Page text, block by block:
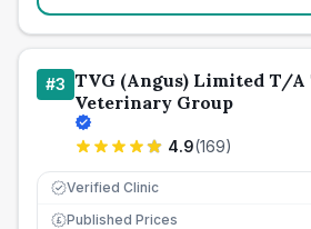
#3 TVG (Angus) Limited T/A
Veterinary Group
4.9(169)
Verified Clinic
£ Published Prices